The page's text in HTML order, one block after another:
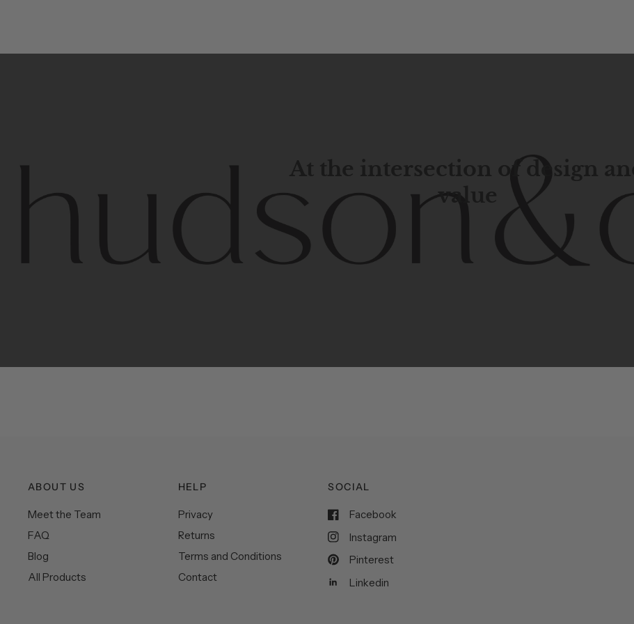
At the intersection of design and
value
Contemporary designwith elegance. Hudson Canal
ABOUT US
Meet the Team
FAQ
Blog
All Products
HELP
Privacy
Returns
Terms and Conditions
Contact
SOCIAL
Facebook
Instagram
Pinterest
Linkedin